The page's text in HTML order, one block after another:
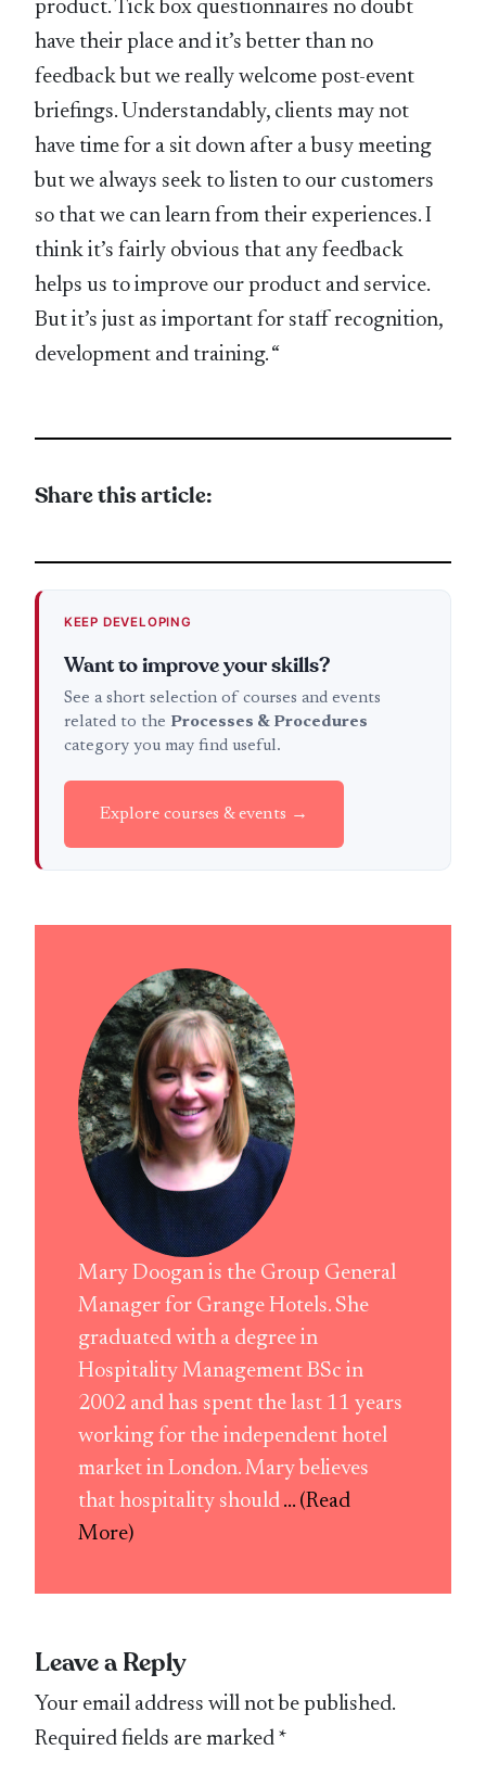
product. Tick box questionnaires no doubt
have their place and it’s better than no
feedback but we really welcome post-event
briefings. Understandably, clients may not
have time for a sit down after a busy meeting
but we always seek to listen to our customers
so that we can learn from their experiences. I
think it’s fairly obvious that any feedback
helps us to improve our product and service.
But it’s just as important for staff recognition,
development and training. “
Share this article:
KEEP DEVELOPING
Want to improve your skills?
See a short selection of courses and events
related to the Processes & Procedures
category you may find useful.
Explore courses & events →
Mary Doogan is the Group General
Manager for Grange Hotels. She
graduated with a degree in
Hospitality Management BSc in
2002 and has spent the last 11 years
working for the independent hotel
market in London. Mary believes
that hospitality should ... (Read
More)
Leave a Reply
Your email address will not be published.
Required fields are marked *